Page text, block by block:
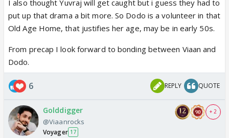
I also thought Yuvraj will get caught but i guess they had to
put up that drama a bit more. So Dodo is a volunteer in that
Old Age Home, that justifies her age, may be in early 50s.
From precap I look forward to bonding between Viaan and
Dodo.
6 REPLY QUOTE
Golddigger
@Viaanrocks
Voyager 17
+ 2